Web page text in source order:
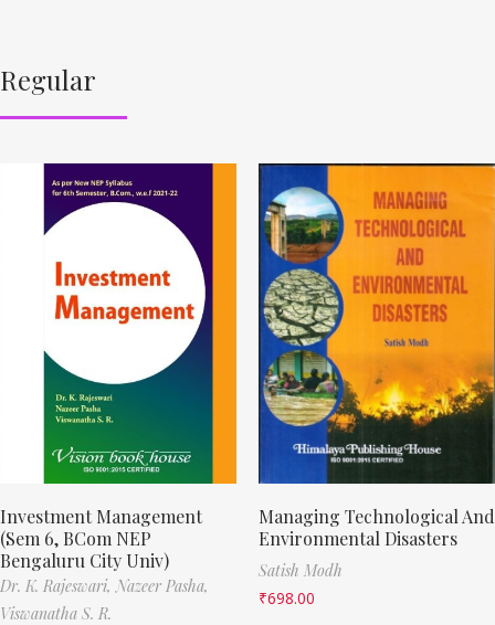
Regular
Investment Management
(Sem 6, BCom NEP
Bengaluru City Univ)
Dr. K. Rajeswari, Nazeer Pasha,
Viswanatha S. R.
Managing Technological And
Environmental Disasters
Satish Modh
₹698.00